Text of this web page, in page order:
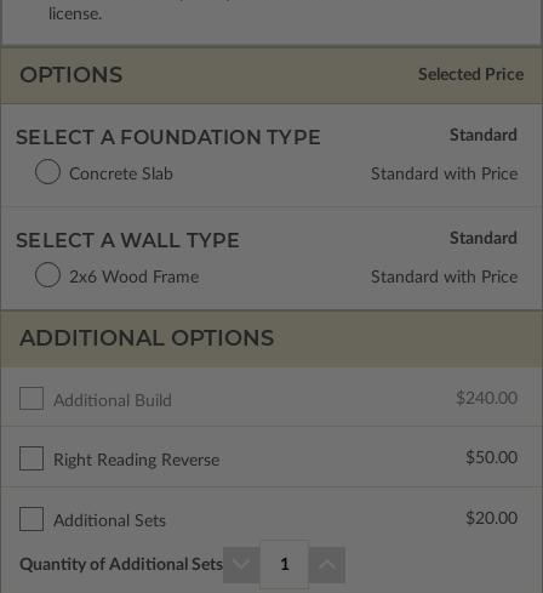
license.
OPTIONS Selected Price
SELECT A FOUNDATION TYPE
Concrete Slab Standard with Price
SELECT A WALL TYPE
2x6 Wood Frame Standard with Price
ADDITIONAL OPTIONS
Additional Build $240.00
Right Reading Reverse $50.00
Additional Sets $20.00
Quantity of Additional Sets 1